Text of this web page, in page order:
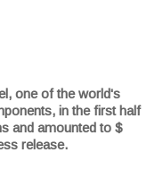
one of the world's
in the first half
and amounted to $
release.